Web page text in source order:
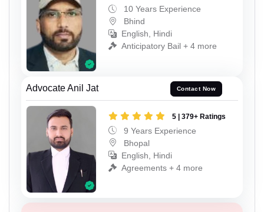
10 Years Experience
Bhind
English, Hindi
Anticipatory Bail + 4 more
Advocate Anil Jat Contact Now
5 | 379+ Ratings
9 Years Experience
Bhopal
English, Hindi
Agreements + 4 more